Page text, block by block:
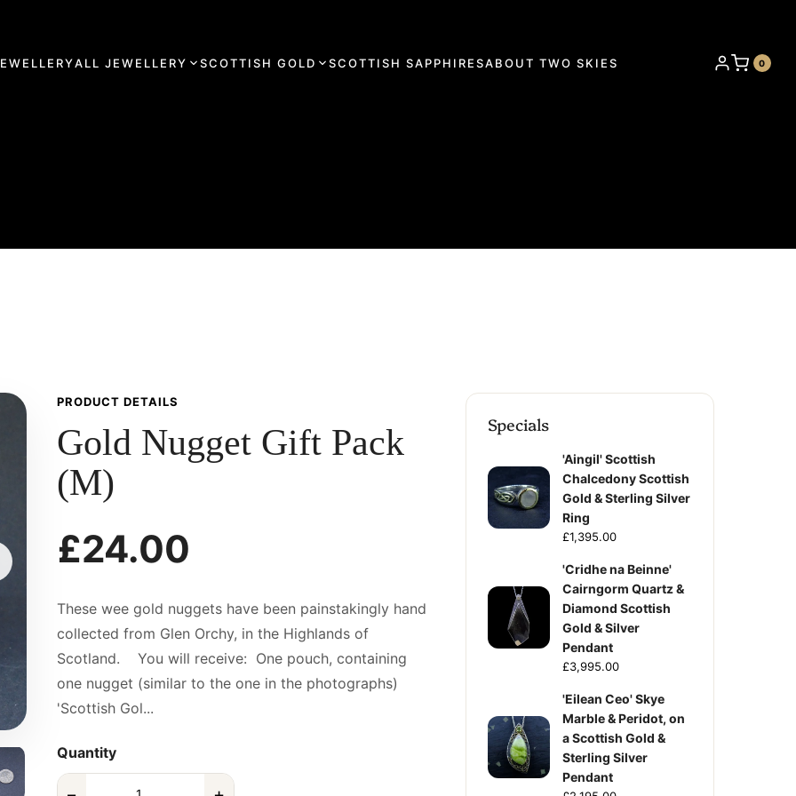
ALL JEWELLERY SCOTTISH GOLD SCOTTISH SAPPHIRESABOUT TWO SKIES 0
PRODUCT DETAILS
Gold Nugget Gift Pack
(M)
£24.00
These wee gold nuggets have been painstakingly hand
collected from Glen Orchy, in the Highlands of
Scotland. You will receive: One pouch, containing
one nugget (similar to the one in the photographs)
'Scottish Gol...
Quantity
Specials
'Aingil' Scottish
Chalcedony Scottish
Gold & Sterling Silver
Ring
£1,395.00
'Cridhe na Beinne'
Cairngorm Quartz &
Diamond Scottish
Gold & Silver
Pendant
£3,995.00
'Eilean Ceo' Skye
Marble & Peridot, on
a Scottish Gold &
Sterling Silver
Pendant